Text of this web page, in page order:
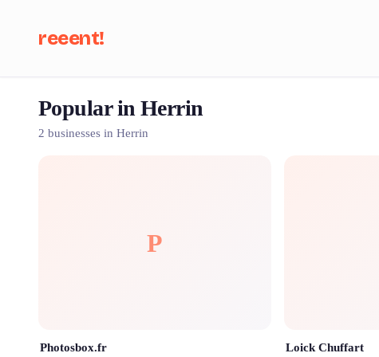
reeent!
Popular in Herrin
2 businesses in Herrin
P
Photosbox.fr Loick Chuffart